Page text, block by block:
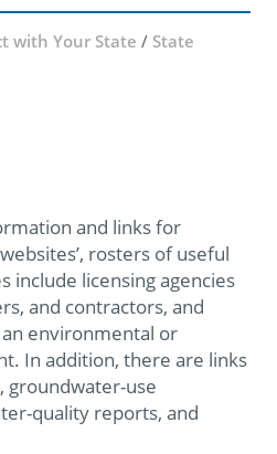
with Your State / State
and links for
rosters of useful
include licensing agencies
and contractors, and
environmental or
In addition, there are links
groundwater-use
quality reports, and